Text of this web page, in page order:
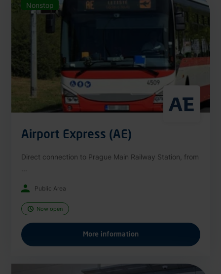
Nonstop
Airport Express (AE)
Direct connection to Prague Main Railway Station, from
Public Area
Now open
More information